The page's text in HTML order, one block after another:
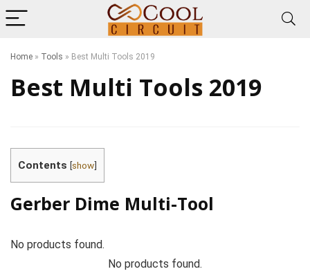
Home » Tools » Best Multi Tools 2019
Best Multi Tools 2019
Contents [show]
Gerber Dime Multi-Tool
No products found.
No products found.